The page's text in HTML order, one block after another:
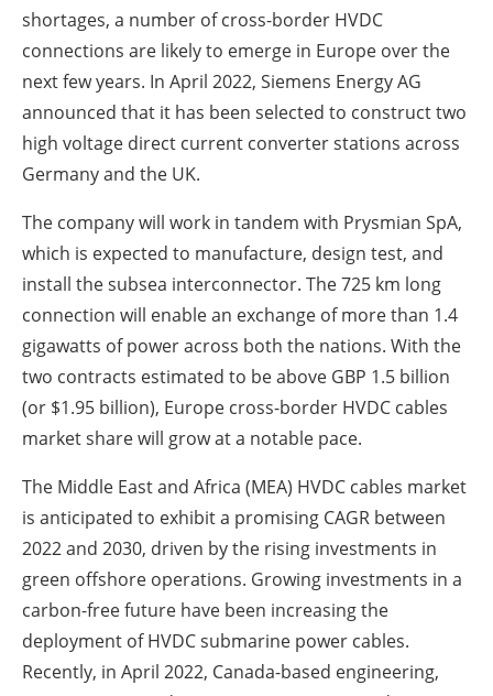
shortages, a number of cross-border HVDC
connections are likely to emerge in Europe over the
next few years. In April 2022, Siemens Energy AG
announced that it has been selected to construct two
high voltage direct current converter stations across
Germany and the UK.
The company will work in tandem with Prysmian SpA,
which is expected to manufacture, design test, and
install the subsea interconnector. The 725 km long
connection will enable an exchange of more than 1.4
gigawatts of power across both the nations. With the
two contracts estimated to be above GBP 1.5 billion
(or $1.95 billion), Europe cross-border HVDC cables
market share will grow at a notable pace.
The Middle East and Africa (MEA) HVDC cables market
is anticipated to exhibit a promising CAGR between
2022 and 2030, driven by the rising investments in
green offshore operations. Growing investments in a
carbon-free future have been increasing the
deployment of HVDC submarine power cables.
Recently, in April 2022, Canada-based engineering,